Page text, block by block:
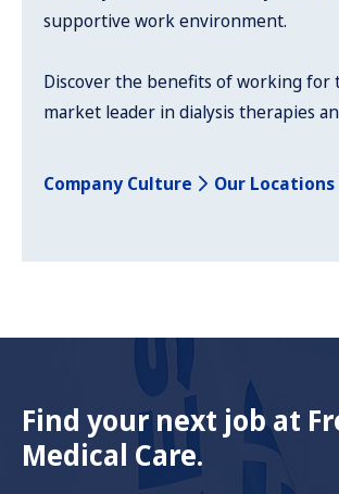
supportive work environment.
Discover the benefits of working for
market leader in dialysis therapies
Company Culture Our Locations
Find your next job at
Medical Care.